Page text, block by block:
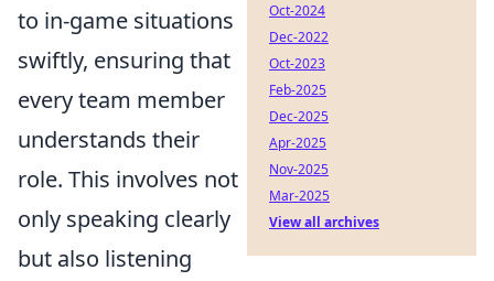
to in-game situations
swiftly, ensuring that
every team member
understands their
role. This involves not
only speaking clearly
but also listening
Oct-2024
Dec-2022
Oct-2023
Feb-2025
Dec-2025
Apr-2025
Nov-2025
Mar-2025
View all archives